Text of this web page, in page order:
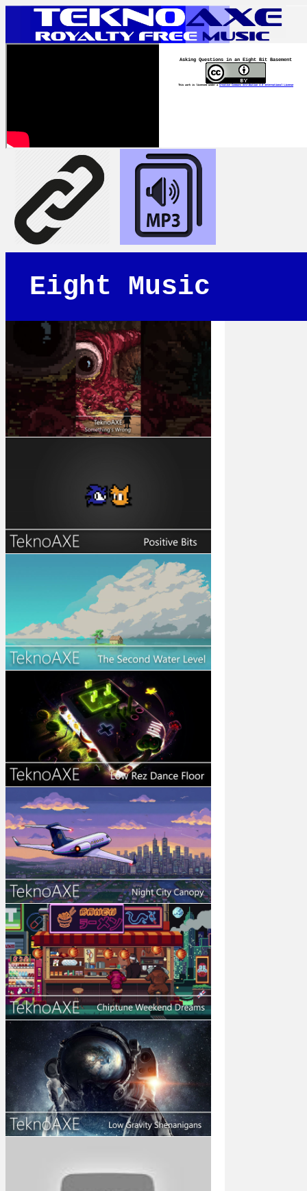
Asking Questions in an Eight Bit Basement
This work is licensed under a Creative Commons Attribution 4.0 International License
Eight Music